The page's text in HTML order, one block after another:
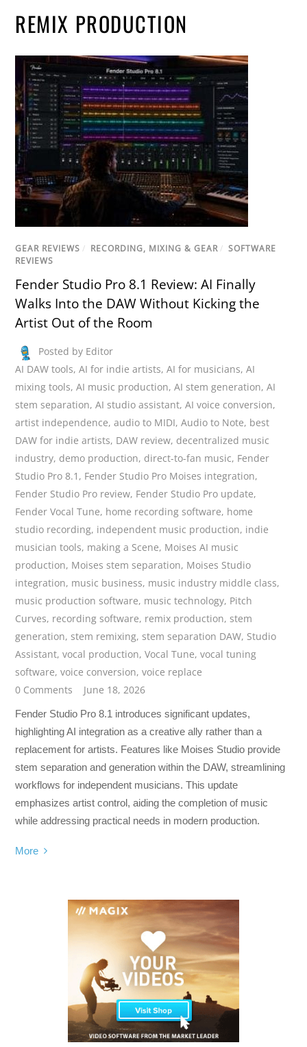
REMIX PRODUCTION
GEAR REVIEWS / RECORDING, MIXING & GEAR / SOFTWARE
REVIEWS
Fender Studio Pro 8.1 Review: AI Finally
Walks Into the DAW Without Kicking the
Artist Out of the Room
Posted by Editor
AI DAW tools,AI for indie artists,AI for musicians,AI
mixing tools,AI music production,AI stem generation,AI
stem separation,AI studio assistant,AI voice conversion,
artist independence,audio to MIDI,Audio to Note, best
DAW for indie artists, DAW review, decentralized music
industry, demo production, direct-to-fan music, Fender
Studio Pro 8.1 , Fender Studio Pro Moises integration,
Fender Studio Pro review, Fender Studio Pro update,
Fender Vocal Tune, home recording software, home
studio recording, independent music production, indie
musician tools, making a Scene, Moises AI music
production, Moises stem separation, Moises Studio
integration, music business, music industry middle class,
music production software, music technology, Pitch
Curves, recording software, remix production,stem
generation,stem remixing,stem separation DAW, Studio
Assistant,vocal production,Vocal Tune,vocal tuning
software,voice conversion,voice replace
0 Comments
June 18, 2026
Fender Studio Pro 8.1 introduces significant updates,
highlighting AI integration as a creative ally rather than a
replacement for artists. Features like Moises Studio provide
stem separation and generation within the DAW, streamlining
workflows for independent musicians. This update
emphasizes artist control, aiding the completion of music
while addressing practical needs in modern production.
More